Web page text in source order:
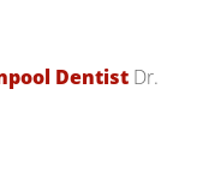
DentistDr.